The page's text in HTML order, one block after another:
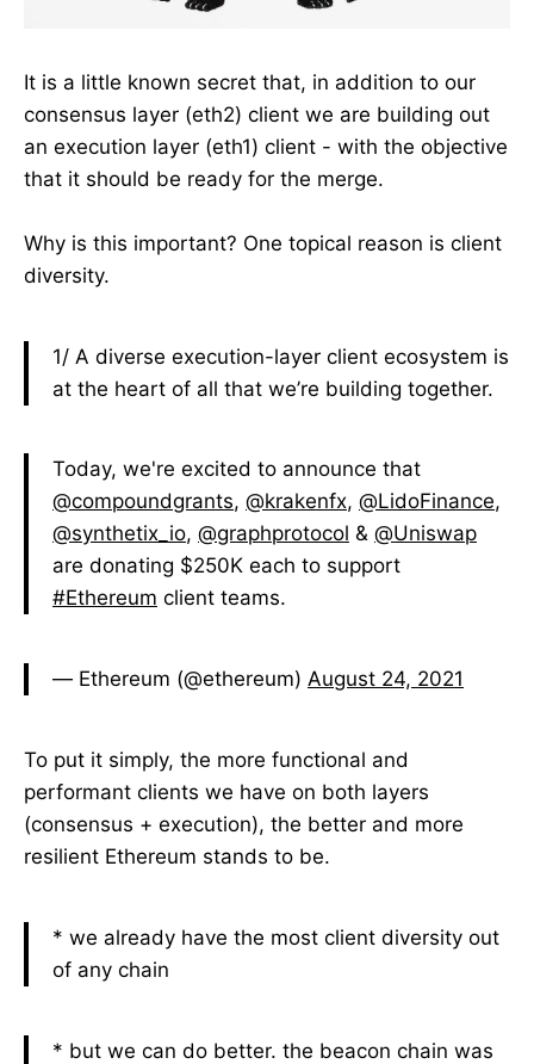
It is a little known secret that, in addition to our
consensus layer (eth2) client we are building out
an execution layer (eth1) client - with the objective
that it should be ready for the merge.
Why is this important? One topical reason is client
diversity.
1/ A diverse execution-layer client ecosystem is
at the heart of all that we’re building together.
Today, we're excited to announce that
@compoundgrants, @krakenfx, @LidoFinance,
@synthetix_io, @graphprotocol & @Uniswap
are donating $250K each to support
#Ethereum client teams.
— Ethereum (@ethereum) August 24, 2021
To put it simply, the more functional and
performant clients we have on both layers
(consensus + execution), the better and more
resilient Ethereum stands to be.
* we already have the most client diversity out
of any chain
* but we can do better. the beacon chain was